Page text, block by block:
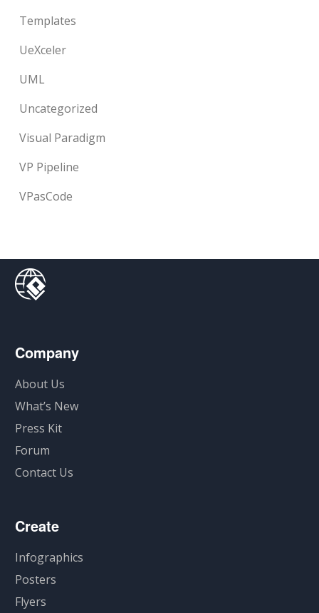
Templates
UeXceler
UML
Uncategorized
Visual Paradigm
VP Pipeline
VPasCode
Company
About Us
What’s New
Press Kit
Forum
Contact Us
Create
Infographics
Posters
Flyers